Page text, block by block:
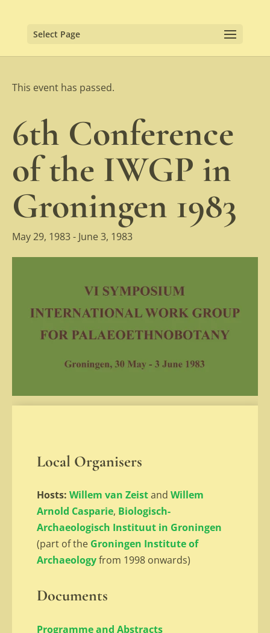
Select Page
This event has passed.
6th Conference
of the IWGP in
Groningen 1983
May 29, 1983- June 3, 1983
Local Organisers
Hosts: Willem van Zeistand Willem
Arnold Casparie, Biologisch-
Archaeologisch Instituut in Groningen
(part of the Groningen Institute of
Archaeologyfrom 1998 onwards)
Documents
Programme and Abstracts